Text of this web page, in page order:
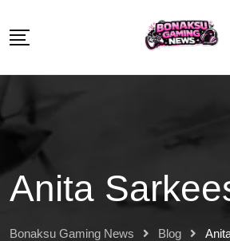
Anita
Bonaksu Gaming News Blog